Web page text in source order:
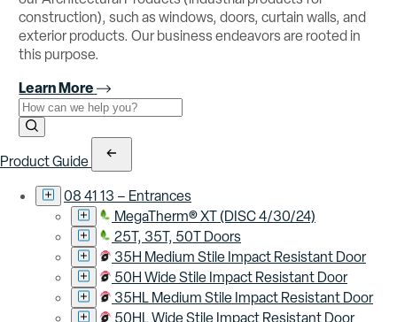
construction), such as windows, doors, curtain walls, and
exterior products. Our business endeavors are rooted in
this purpose.
Learn More
Use the field below to search at this website.
Search Submit
Product Guide
08 41 13 – Entrances
MegaTherm® XT (DISC 4/30/24)
25T, 35T, 50T Doors
35H Medium Stile Impact Resistant Door
50H Wide Stile Impact Resistant Door
35HL Medium Stile Impact Resistant Door